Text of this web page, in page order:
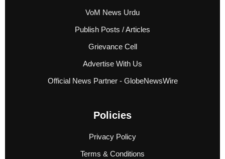
VoM News Urdu
Publish Posts / Articles
Grievance Cell
Advertise With Us
Official News Partner - GlobeNewsWire
Policies
Privacy Policy
Terms & Conditions